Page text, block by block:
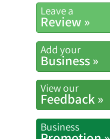
Leave a
Review »
Add your
Business »
View our
Feedback »
Business